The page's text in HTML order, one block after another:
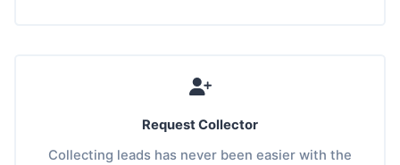
Request Collector
Collecting leads has never been easier with the